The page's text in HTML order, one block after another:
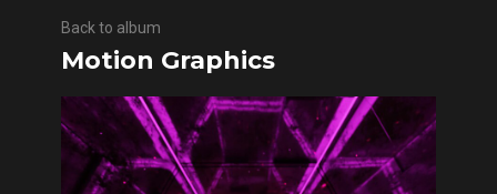
Back to album
Motion Graphics